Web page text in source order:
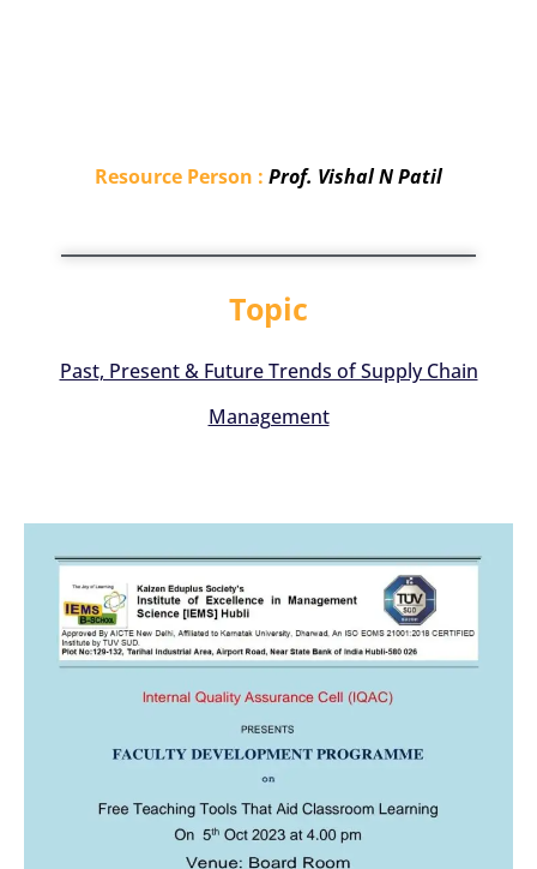
Resource Person : Prof. Vishal N Patil
Topic
Past, Present & Future Trends of Supply Chain
Management